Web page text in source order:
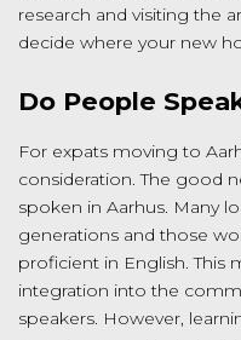
research and visiting the
decide where your new
Do People
For expats moving to
consideration. The good
spoken in Aarhus. Many
generations and those
proficient in English. This
integration into the
speakers. However,